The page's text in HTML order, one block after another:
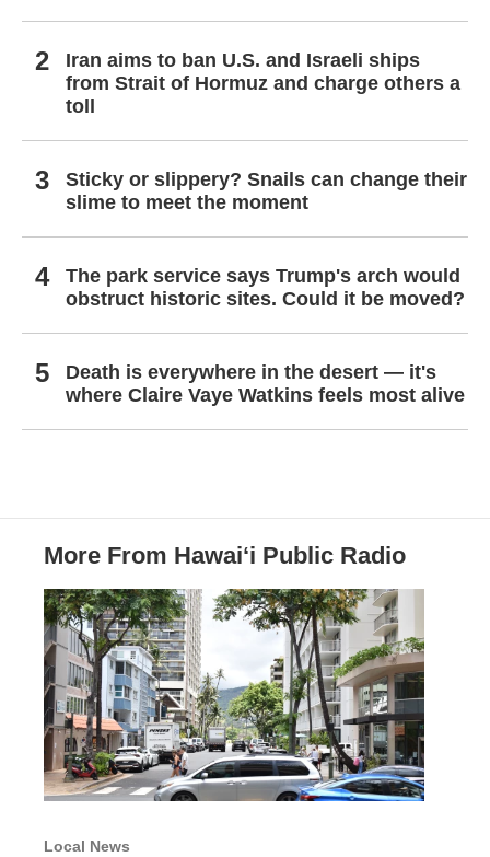
Iran aims to ban U.S. and Israeli ships
from Strait of Hormuz and charge others a
toll
Sticky or slippery? Snails can change their
slime to meet the moment
The park service says Trump's arch would
obstruct historic sites. Could it be moved?
Death is everywhere in the desert — it's
where Claire Vaye Watkins feels most alive
More From Hawai‘i Public Radio
Local News